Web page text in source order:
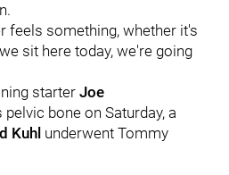
feels something, whether it's
sit here today, we're going
starter Joe
bone on Saturday, a
Kuhl underwent Tommy